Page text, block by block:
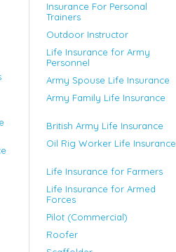
Insurance For Personal
Trainers
Outdoor Instructor
Life Insurance for Army
Personnel
Army Spouse Life Insurance
Army Family Life Insurance
British Army Life Insurance
Oil Rig Worker Life Insurance
Life Insurance for Farmers
Life Insurance for Armed
Forces
Pilot (Commercial)
Roofer